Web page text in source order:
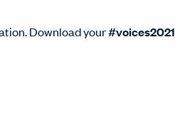
Download your#voices2021